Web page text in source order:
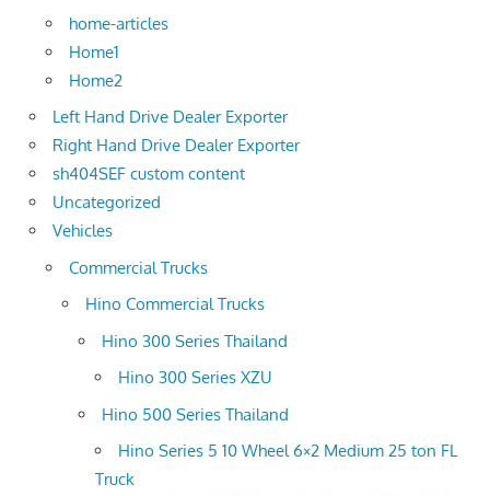
home-articles
Home1
Home2
Left Hand Drive Dealer Exporter
Right Hand Drive Dealer Exporter
sh404SEF custom content
Uncategorized
Vehicles
Commercial Trucks
Hino Commercial Trucks
Hino 300 Series Thailand
Hino 300 Series XZU
Hino 500 Series Thailand
Hino Series 5 10 Wheel 6×2 Medium 25 ton FL
Truck